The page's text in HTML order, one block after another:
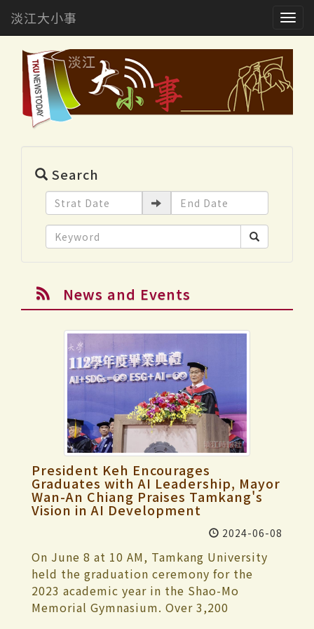
淡江大小事
Search
News and Events
President Keh Encourages
Graduates with AI Leadership, Mayor
Wan-An Chiang Praises Tamkang's
Vision in AI Development
2024-06-08
On June 8 at 10 AM, Tamkang University
held the graduation ceremony for the
2023 academic year in the Shao-Mo
Memorial Gymnasium. Over 3,200